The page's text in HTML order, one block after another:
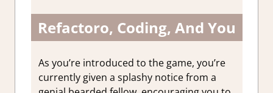
Refactoro, Coding, And You
As you’re introduced to the game, you’re
currently given a splashy notice from a